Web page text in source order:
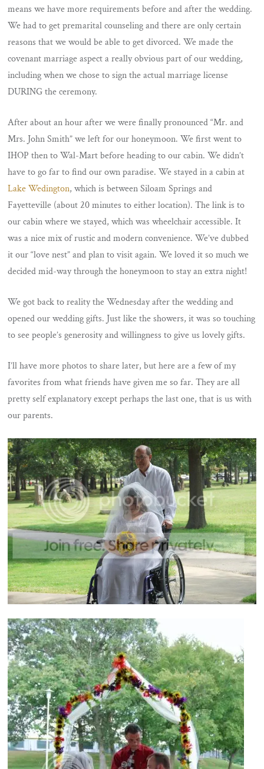
means we have more requirements before and after the wedding.
We had to get premarital counseling and there are only certain
reasons that we would be able to get divorced. We made the
covenant marriage aspect a really obvious part of our wedding,
including when we chose to sign the actual marriage license
DURING the ceremony.
After about an hour after we were finally pronounced “Mr. and
Mrs. John Smith” we left for our honeymoon. We first went to
IHOP then to Wal-Mart before heading to our cabin. We didn’t
have to go far to find our own paradise. We stayed in a cabin at
Lake Wedington, which is between Siloam Springs and
Fayetteville (about 20 minutes to either location). The link is to
our cabin where we stayed, which was wheelchair accessible. It
was a nice mix of rustic and modern convenience. We’ve dubbed
it our “love nest” and plan to visit again. We loved it so much we
decided mid-way through the honeymoon to stay an extra night!
We got back to reality the Wednesday after the wedding and
opened our wedding gifts. Just like the showers, it was so touching
to see people’s generosity and willingness to give us lovely gifts.
I’ll have more photos to share later, but here are a few of my
favorites from what friends have given me so far. They are all
pretty self explanatory except perhaps the last one, that is us with
our parents.